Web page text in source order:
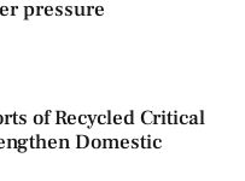
pressure
of Recycled Critical
Domestic